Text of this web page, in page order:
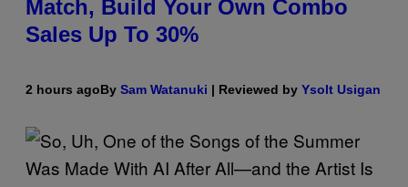
Match, Build Your Own Combo
Sales Up To 30%
2 hours agoBy Sam Watanuki | Reviewed by Ysolt Usigan